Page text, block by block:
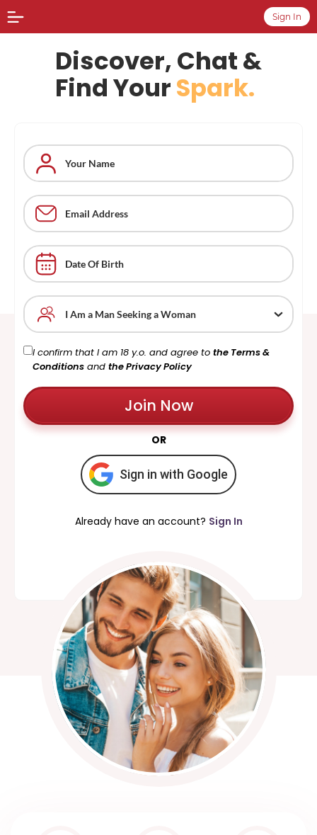
Sign In
Discover, Chat &
Find YourSpark.
Date Of Birth
I confirm that I am 18 y.o. and agree to the Terms &
Conditions and the Privacy Policy
Join Now
OR
Sign in with Google
Already have an account? Sign In